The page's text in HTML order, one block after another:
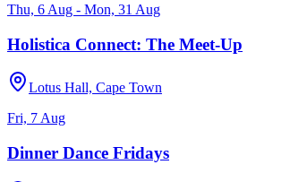
Thu, 6 Aug - Mon, 31 Aug
Holistica Connect: The Meet-Up
Lotus Hall, Cape Town
Fri, 7 Aug
Dinner Dance Fridays